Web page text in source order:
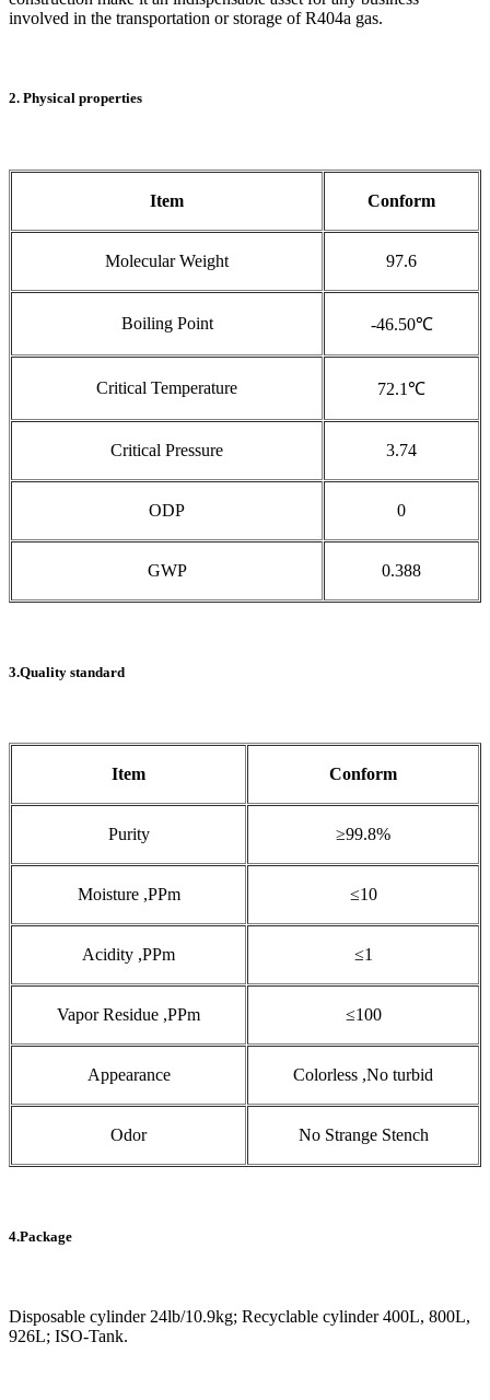
involved in the transportation or storage of R404a gas.
2. Physical properties
Item Conform
Molecular Weight 97.6
Boiling Point -46.50℃
Critical Temperature 72.1℃
Critical Pressure 3.74
ODP 0
GWP 0.388
3.Quality standard
Item Conform
Purity ≥99.8%
Moisture ,PPm ≤10
Acidity ,PPm ≤1
Vapor Residue ,PPm ≤100
Appearance Colorless ,No turbid
Odor No Strange Stench
4.Package
Disposable cylinder 24lb/10.9kg; Recyclable cylinder 400L, 800L,
926L; ISO-Tank.